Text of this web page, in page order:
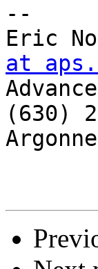
--
at
(630)